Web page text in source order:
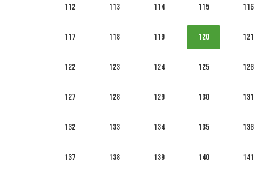
112 113 114 115 116
117 118 119 120 121
122 123 124 125 126
127 128 129 130 131
132 133 134 135 136
137 138 139 140 141